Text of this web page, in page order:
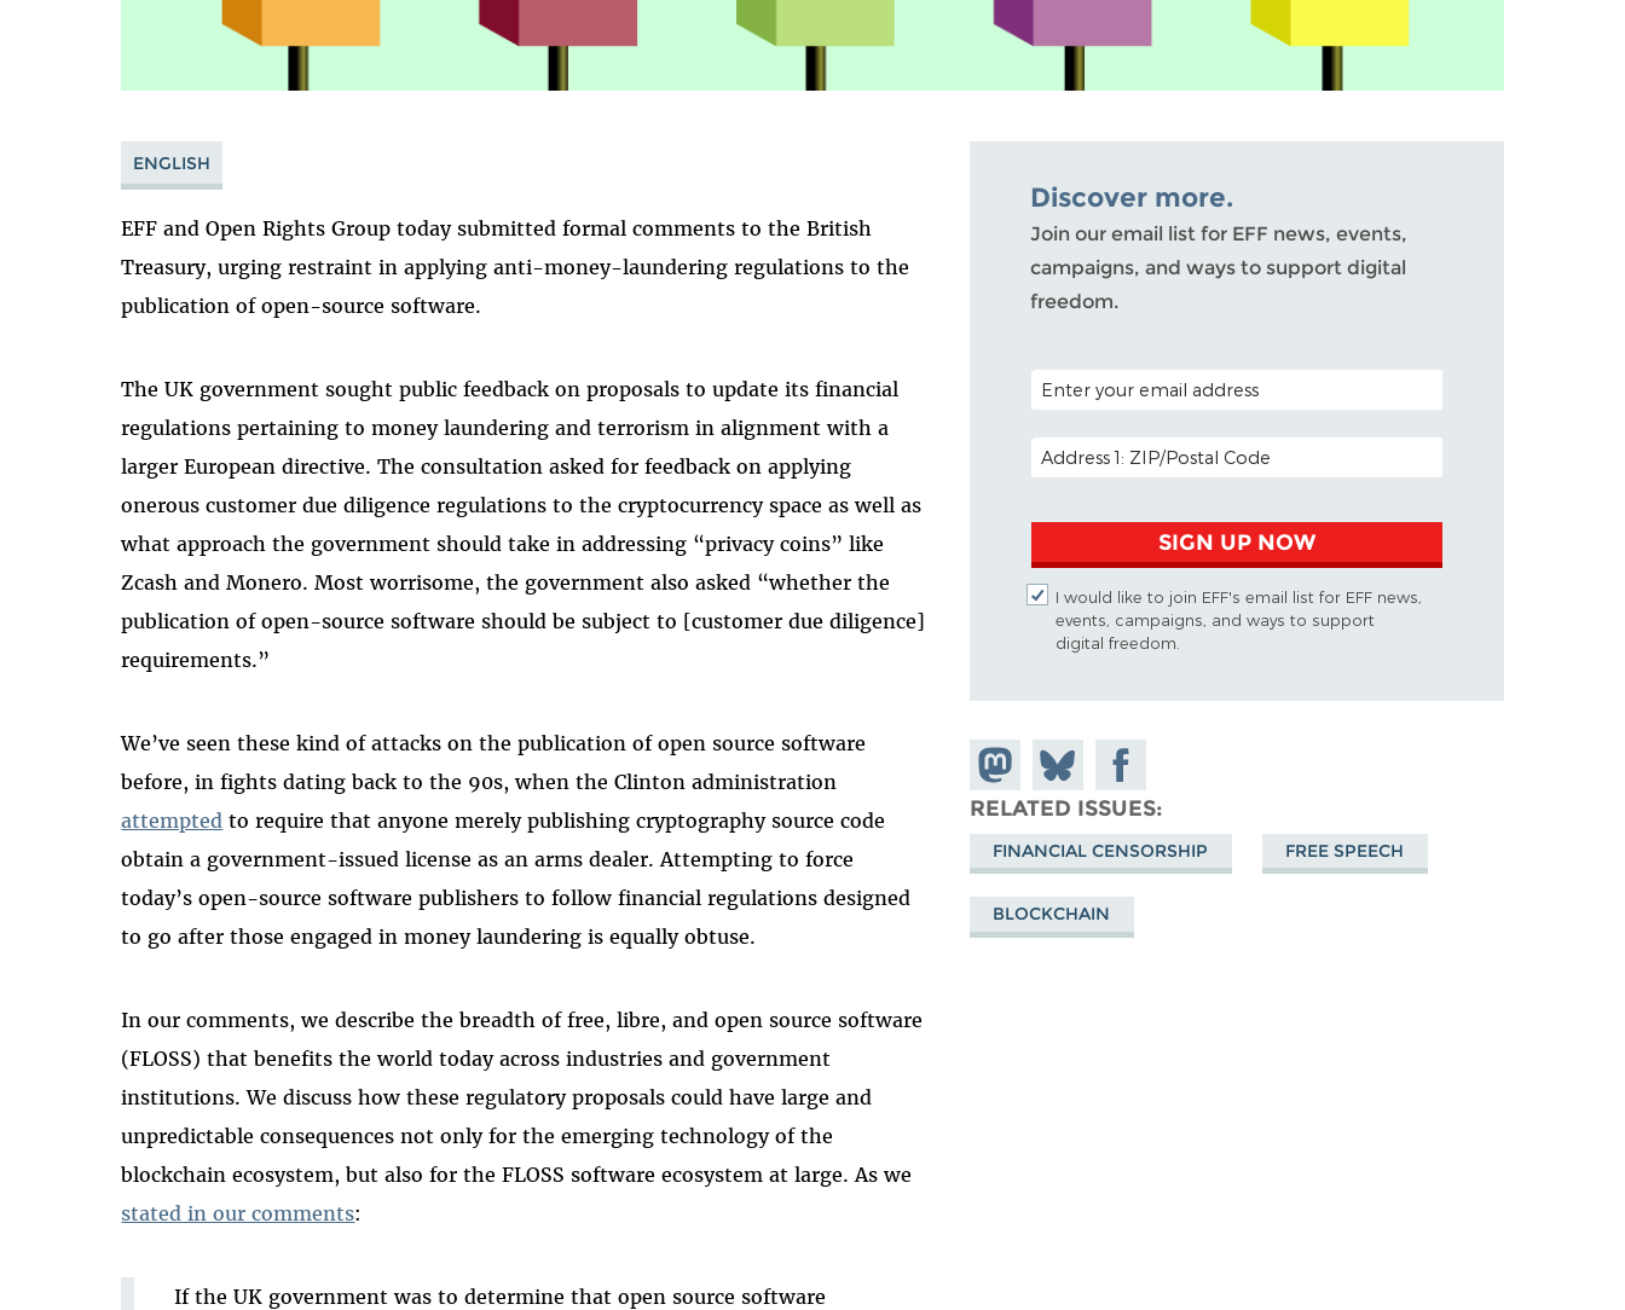
ENGLISH
EFF and Open Rights Group today submitted formal comments to the British
Treasury, urging restraint in applying anti-money-laundering regulations to the
publication of open-source software.
The UK government sought public feedback on proposals to update its financial
regulations pertaining to money laundering and terrorism in alignment with a
larger European directive. The consultation asked for feedback on applying
onerous customer due diligence regulations to the cryptocurrency space as well as
what approach the government should take in addressing “privacy coins” like
Zcash and Monero. Most worrisome, the government also asked “whether the
publication of open-source software should be subject to [customer due diligence]
requirements.”
We’ve seen these kind of attacks on the publication of open source software
before, in fights dating back to the 90s, when the Clinton administration
attempted to require that anyone merely publishing cryptography source code
obtain a government-issued license as an arms dealer. Attempting to force
today’s open-source software publishers to follow financial regulations designed
to go after those engaged in money laundering is equally obtuse.
In our comments, we describe the breadth of free, libre, and open source software
(FLOSS) that benefits the world today across industries and government
institutions. We discuss how these regulatory proposals could have large and
unpredictable consequences not only for the emerging technology of the
blockchain ecosystem, but also for the FLOSS software ecosystem at large. As we
stated in our comments:
If the UK government was to determine that open source software
Discover more.
Join our email list for EFF news, events,
campaigns, and ways to support digital
freedom.
POSTAL CODE (OPTIONAL)
EMAIL ADDRESS
SIGN UP NOW
I would like to join EFF's email list for EFF news,
events, campaigns, and ways to support
digital freedom.
Share on
Mastodon
Share
on
Bluesky
Share on
Facebook
RELATED ISSUES
FINANCIAL CENSORSHIP FREE SPEECH
BLOCKCHAIN